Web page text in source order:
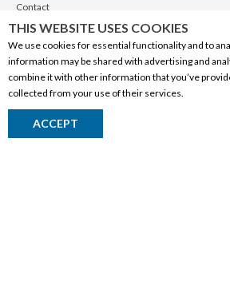
Contact
Privacy Policy
PRODUCTS
Alberta Made
Wine
Beer
THIS WEBSITE USES COOKIES
We use cookies for essential functionality and to
information may be shared with advertising and
combine it with other information that you’ve
collected from your use of their services.
ACCEPT